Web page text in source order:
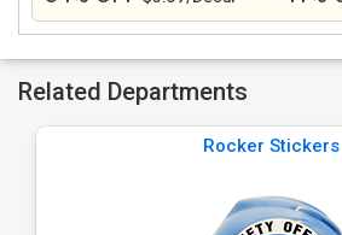
Related Departments
Rocker Stickers